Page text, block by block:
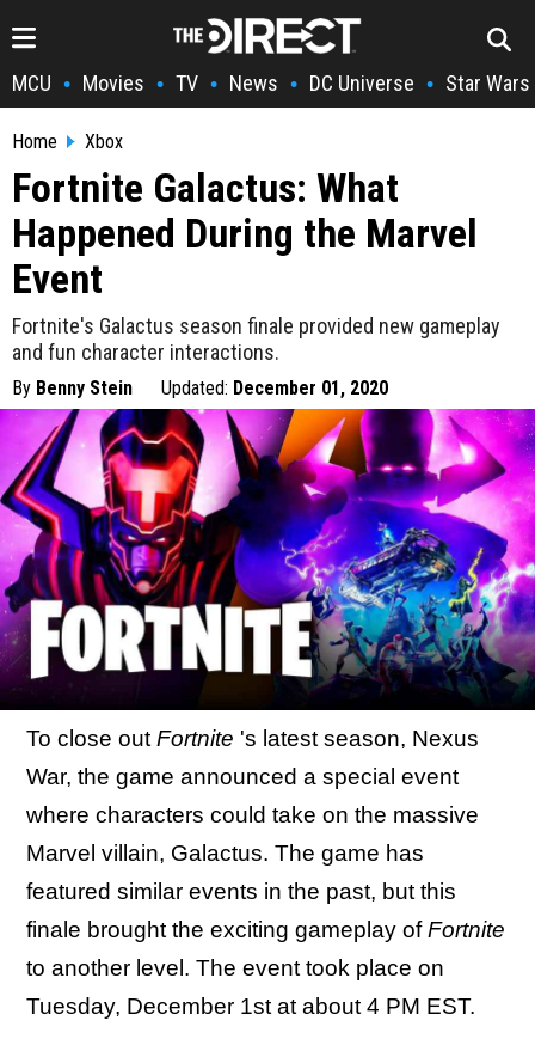
MCU • Movies • TV • News • DC Universe • Star Wars
Home Xbox
Fortnite Galactus: What
Happened During the Marvel
Event
Fortnite's Galactus season finale provided new gameplay
and fun character interactions.
By Benny Stein Updated: December 01, 2020
To close out Fortnite 's latest season, Nexus
War, the game announced a special event
where characters could take on the massive
Marvel villain, Galactus. The game has
featured similar events in the past, but this
finale brought the exciting gameplay ofFortnite
to another level. The event took place on
Tuesday, December 1st at about 4 PM EST.